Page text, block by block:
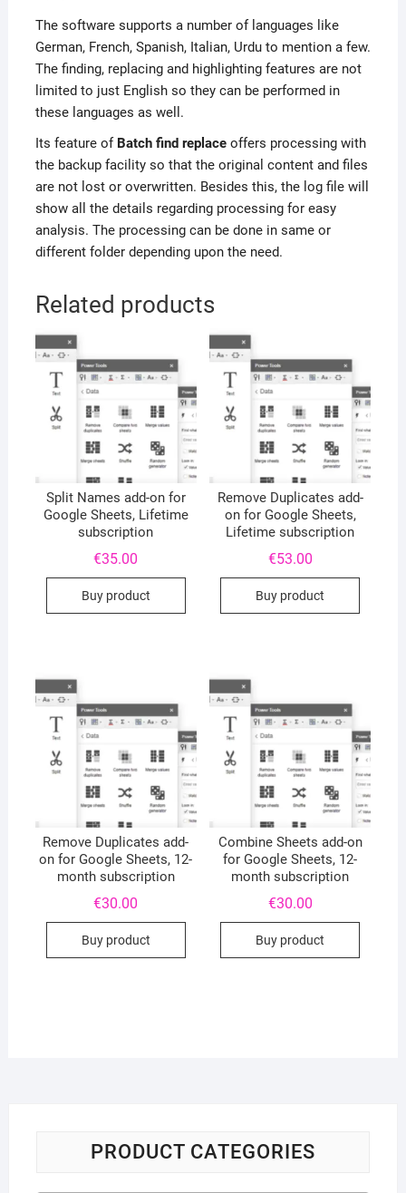
The software supports a number of languages like
German, French, Spanish, Italian, Urdu to mention a few.
The finding, replacing and highlighting features are not
limited to just English so they can be performed in
these languages as well.
Its feature of Batch find replaceoffers processing with
the backup facility so that the original content and files
are not lost or overwritten. Besides this, the log file will
show all the details regarding processing for easy
analysis. The processing can be done in same or
different folder depending upon the need.
Related products
Split Names add-on for
Google Sheets, Lifetime
subscription
€35.00
Buy product
Remove Duplicates add-
on for Google Sheets,
Lifetime subscription
€53.00
Buy product
Remove Duplicates add-
on for Google Sheets, 12-
month subscription
€30.00
Buy product
Combine Sheets add-on
for Google Sheets, 12-
month subscription
€30.00
Buy product
PRODUCT CATEGORIES